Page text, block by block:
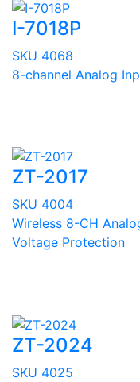
I-7018P
SKU 4068
8-channel Analog
ZT-2017
SKU 4004
Wireless 8-CH
Voltage Protection
ZT-2024
SKU 4025